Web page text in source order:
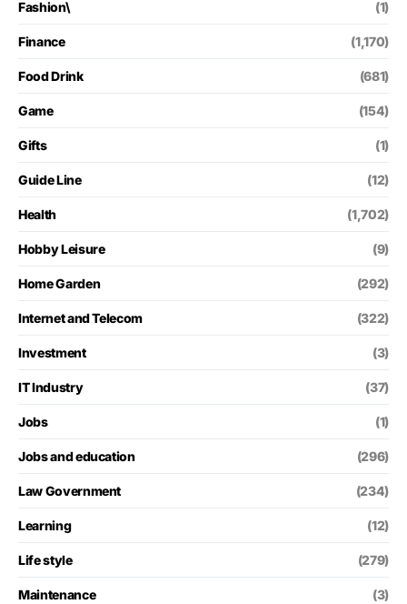
Fashion\ (1)
Finance (1,170)
Food Drink (681)
Game (154)
Gifts (1)
Guide Line (12)
Health (1,702)
Hobby Leisure (9)
Home Garden (292)
Internet and Telecom (322)
Investment (3)
IT Industry (37)
Jobs (1)
Jobs and education (296)
Law Government (234)
Learning (12)
Life style (279)
Maintenance (3)